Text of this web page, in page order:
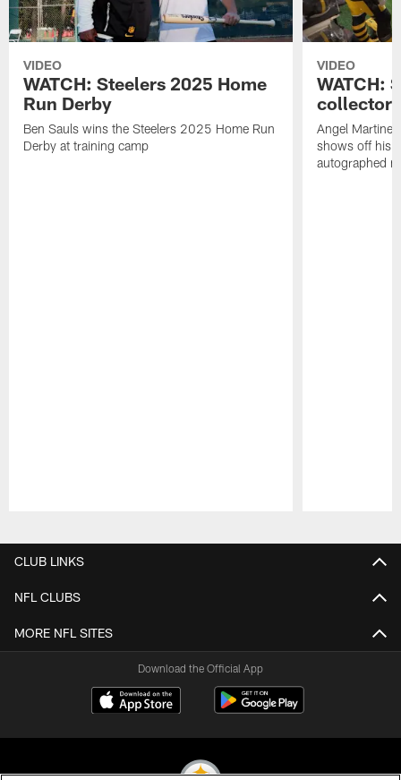
VIDEO
WATCH: Steelers 2025 Home
Run Derby
Ben Sauls wins the Steelers 2025 Home Run
Derby at training camp
VIDEO
WATCH:
Angel
shows off his
autographed
CLUB LINKS
NFL CLUBS
MORE NFL SITES
Download the Official App